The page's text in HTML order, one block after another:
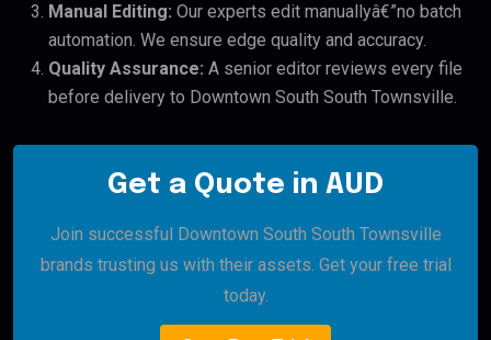
Manual Editing: Our experts edit manuallyâ€”no batch
automation. We ensure edge quality and accuracy.
Quality Assurance: A senior editor reviews every file
before delivery to Downtown South South Townsville.
Get a Quote in AUD
Join successful Downtown South South Townsville
brands trusting us with their assets. Get your free trial
today.